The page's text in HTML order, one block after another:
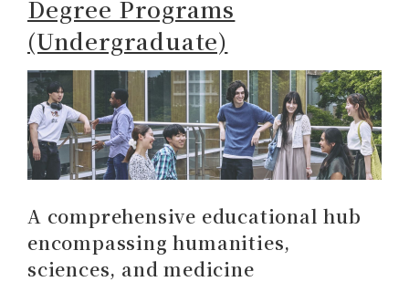
Degree Programs
(Undergraduate)
A comprehensive educational hub
encompassing humanities,
sciences, and medicine